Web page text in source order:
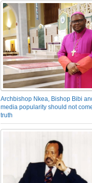
Archbishop Nkea, Bishop Bibi
media popularity should not
truth